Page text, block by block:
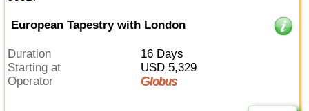
European Tapestry with London
Duration
16 Days
Starting at
USD 5,329
Operator
Globus